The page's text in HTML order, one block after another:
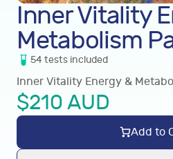
Inner Vitality
Metabolism
54 tests included
Inner Vitality Energy &
$210 AUD
Add to